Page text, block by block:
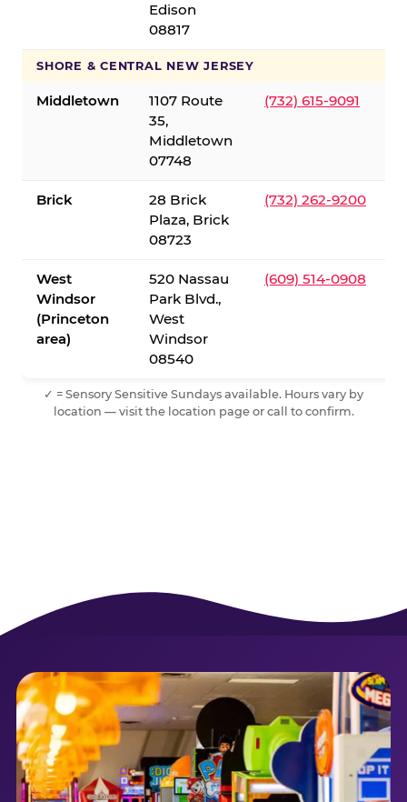
Edison
08817
SHORE & CENTRAL NEW JERSEY
Middletown
1107 Route
35,
Middletown
07748
(732) 615-9091
Brick
28 Brick
Plaza, Brick
08723
(732) 262-9200
West
Windsor
(Princeton
area)
520 Nassau
Park Blvd.,
West
Windsor
08540
(609) 514-0908
✓ = Sensory Sensitive Sundays available. Hours vary by
location — visit the location page or call to confirm.